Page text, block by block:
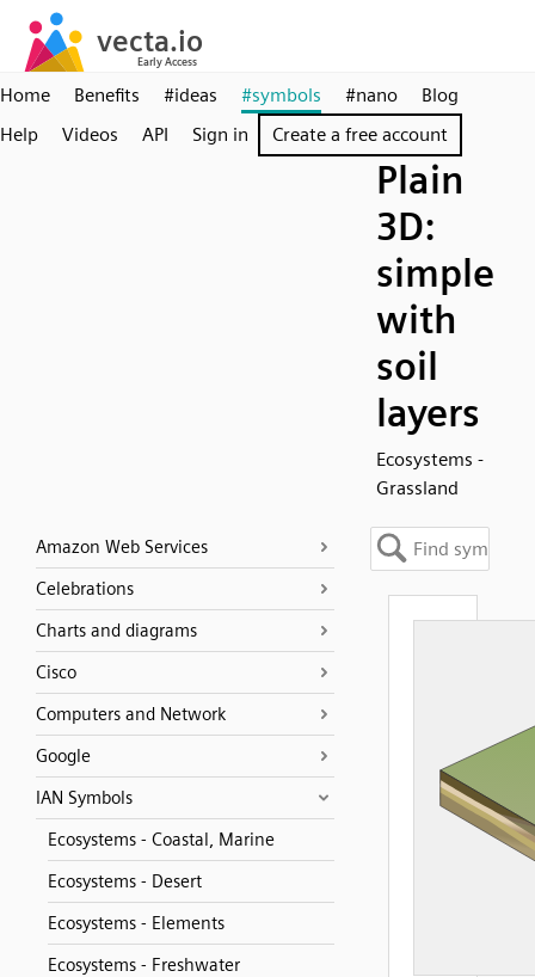
Home Benefits #ideas #symbols #nano
Blog
Help
Videos API Sign in Create a free account
Plain
3D:
simple
with
soil
layers
Ecosystems -
Grassland
Amazon Web Services
Celebrations
Charts and diagrams
Cisco
Computers and Network
Google
IAN Symbols
Ecosystems - Coastal, Marine
Ecosystems - Desert
Ecosystems - Elements
Ecosystems - Freshwater